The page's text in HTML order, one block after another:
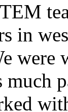
in
were
much